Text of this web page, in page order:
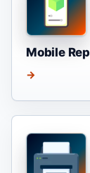
Mobile
→